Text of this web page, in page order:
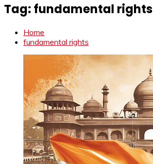
Tag: fundamental rights
Home
fundamental rights